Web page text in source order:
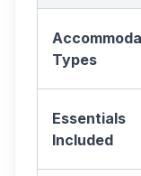
Types
Essentials
Included